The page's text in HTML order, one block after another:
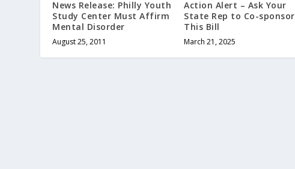
News Release: Philly Youth
Study Center Must Affirm
Mental Disorder
August 25, 2011
Action Alert – Ask Your
State Rep to Co-sponsor
This Bill
March 21, 2025